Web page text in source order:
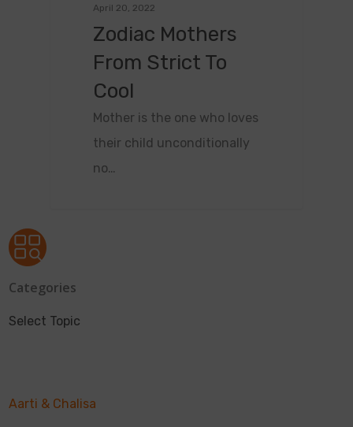
April 20, 2022
Zodiac Mothers
From Strict To
Cool
Mother is the one who loves
their child unconditionally
no…
Categories
Select Topic
Aarti & Chalisa